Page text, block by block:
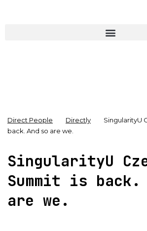
Direct People Directly
SingularityU
back. And so are we.
SingularityU
Summit is back.
are we.